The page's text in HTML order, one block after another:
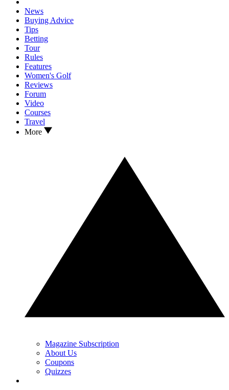
News
Buying Advice
Tips
Betting
Tour
Rules
Features
Women's Golf
Reviews
Forum
Video
Courses
Travel
More
Magazine Subscription
About Us
Coupons
Quizzes